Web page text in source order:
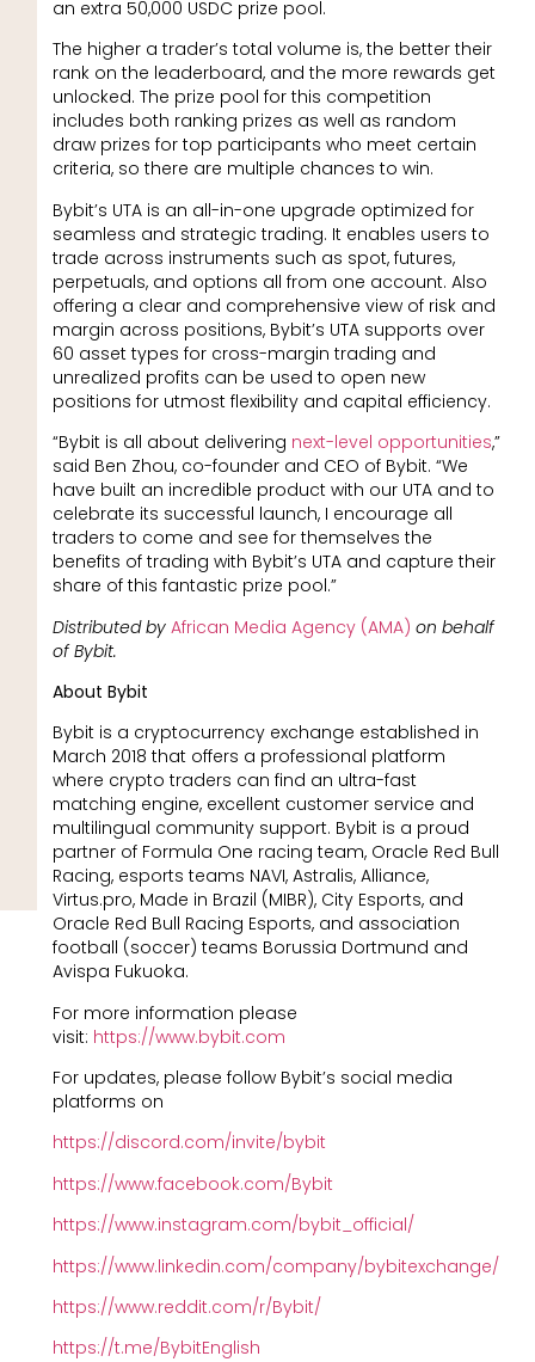
an extra 50,000 USDC prize pool.
The higher a trader’s total volume is, the better their
rank on the leaderboard, and the more rewards get
unlocked. The prize pool for this competition
includes both ranking prizes as well as random
draw prizes for top participants who meet certain
criteria, so there are multiple chances to win.
Bybit’s UTA is an all-in-one upgrade optimized for
seamless and strategic trading. It enables users to
trade across instruments such as spot, futures,
perpetuals, and options all from one account. Also
offering a clear and comprehensive view of risk and
margin across positions, Bybit’s UTA supports over
60 asset types for cross-margin trading and
unrealized profits can be used to open new
positions for utmost flexibility and capital efficiency.
“Bybit is all about delivering next-level opportunities,”
said Ben Zhou, co-founder and CEO of Bybit. “We
have built an incredible product with our UTA and to
celebrate its successful launch, I encourage all
traders to come and see for themselves the
benefits of trading with Bybit’s UTA and capture their
share of this fantastic prize pool.”
Distributed by African Media Agency (AMA) on behalf
of Bybit.
About Bybit
Bybit is a cryptocurrency exchange established in
March 2018 that offers a professional platform
where crypto traders can find an ultra-fast
matching engine, excellent customer service and
multilingual community support. Bybit is a proud
partner of Formula One racing team, Oracle Red Bull
Racing, esports teams NAVI, Astralis, Alliance,
Virtus.pro, Made in Brazil (MIBR), City Esports, and
Oracle Red Bull Racing Esports, and association
football (soccer) teams Borussia Dortmund and
Avispa Fukuoka.
For more information please
visit: https://www.bybit.com
For updates, please follow Bybit’s social media
platforms on
https://discord.com/invite/bybit
https://www.facebook.com/Bybit
https://www.instagram.com/bybit_official/
https://www.linkedin.com/company/bybitexchange/
https://www.reddit.com/r/Bybit/
https://t.me/BybitEnglish